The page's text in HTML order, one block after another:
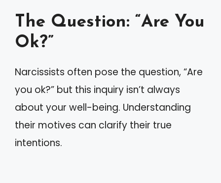
The Question: “Are You
Ok?”
Narcissists often pose the question, “Are
you ok?” but this inquiry isn’t always
about your well-being. Understanding
their motives can clarify their true
intentions.